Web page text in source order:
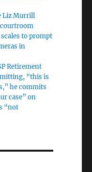
Liz Murrill
to prompt
in
Retirement
“this is
he commits
case” on
“not